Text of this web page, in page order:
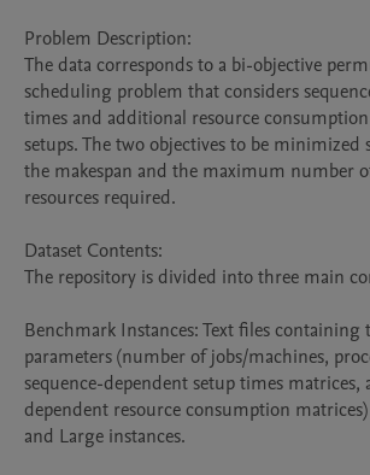
Problem Description:
The data corresponds to a bi-objective
scheduling problem that considers
times and additional resource
setups. The two objectives to be minimized
the makespan and the maximum number
resources required.
Dataset Contents:
The repository is divided into three main
Benchmark Instances: Text files containing
parameters (number of jobs/machines,
sequence-dependent setup times matrices,
dependent resource consumption
and Large instances.